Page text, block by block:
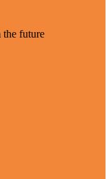
the future